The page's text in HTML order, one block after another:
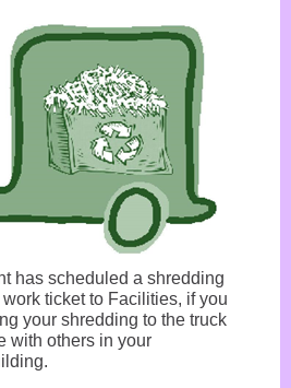
has scheduled a shredding
ticket to Facilities, if you
your shredding to the truck
with others in your